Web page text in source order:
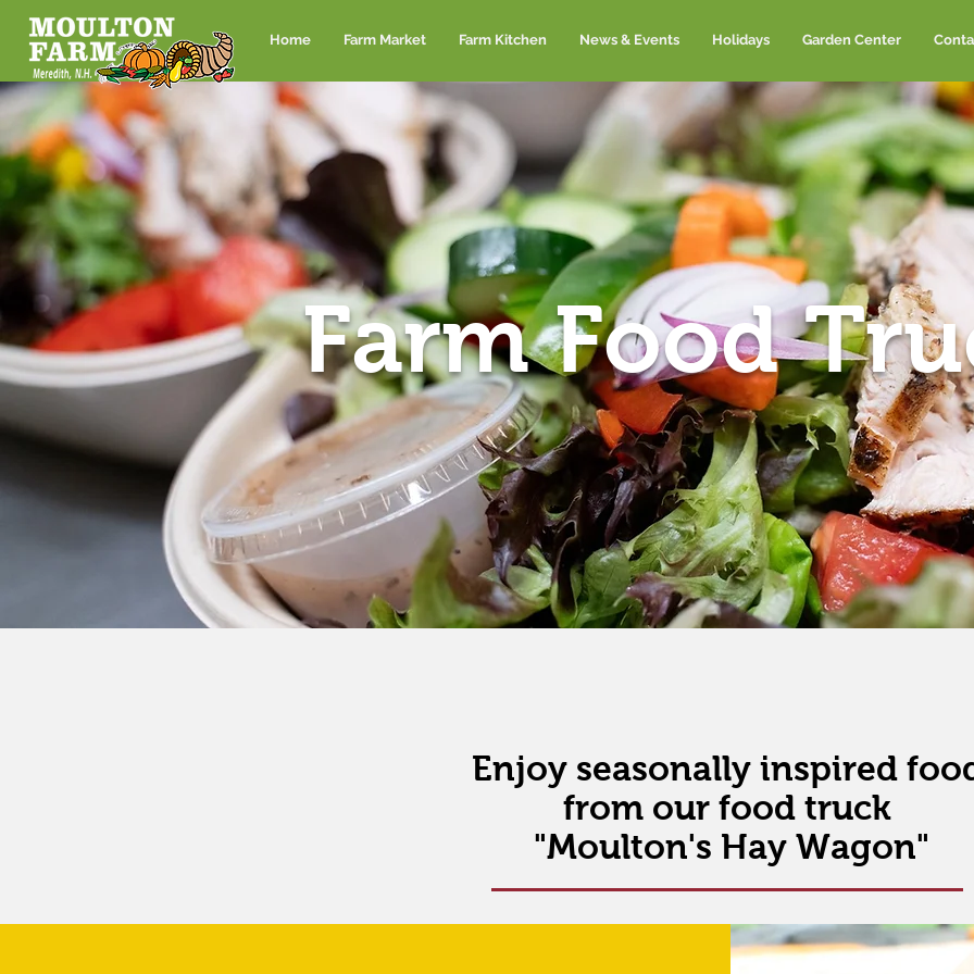
Home Farm Market Farm Kitchen News & Events Holidays Garden Center
Farm Food
Enjoy seasonally inspired
from our food truck
"Moulton's Hay Wagon"